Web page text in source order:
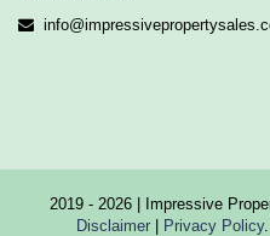
2019 - 2026 | Impressive
Disclaimer| Privacy Policy